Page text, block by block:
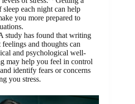
each night can help
you more prepared to
study has found that writing
and thoughts can
and psychological well-
may help you feel in control
identify fears or concerns
you stress.